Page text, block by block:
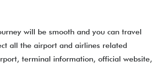
will be smooth and you can travel
all the airport and airlines related
terminal information, official website,